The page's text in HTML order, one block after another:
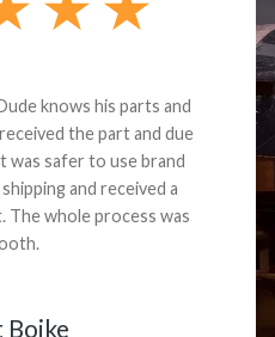
knows his parts and
the part and due
was safer to use brand
and received a
whole process was